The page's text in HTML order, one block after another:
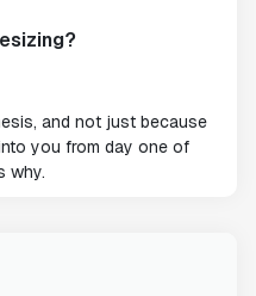
and not just because
you from day one of
why.